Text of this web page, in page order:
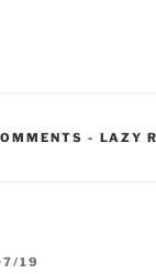
- LAZY
19